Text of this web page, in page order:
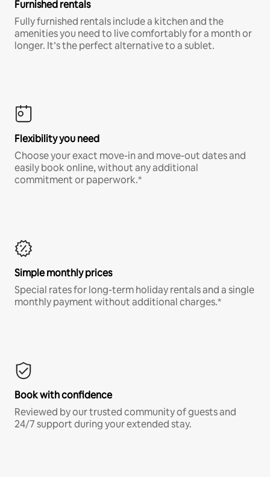
Furnished rentals
Fully furnished rentals include a kitchen and the
amenities you need to live comfortably for a month or
longer. It’s the perfect alternative to a sublet.
Flexibility you need
Choose your exact move-in and move-out dates and
easily book online, without any additional
commitment or paperwork.*
Simple monthly prices
Special rates for long-term holiday rentals and a single
monthly payment without additional charges.*
Book with confidence
Reviewed by our trusted community of guests and
24/7 support during your extended stay.